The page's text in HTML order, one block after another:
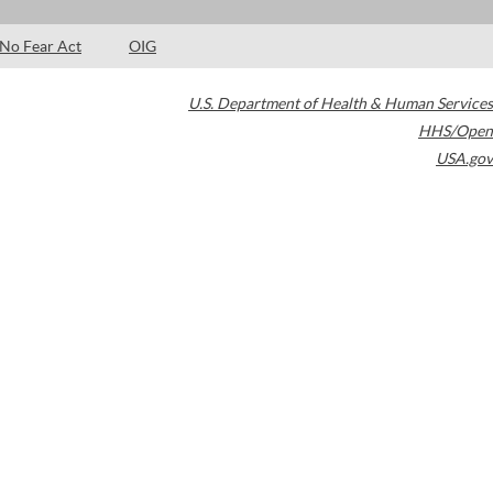
No Fear Act OIG
U.S. Department of Health & Human Services
HHS/Open
USA.gov